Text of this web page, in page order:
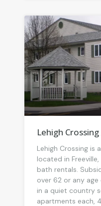
Lehigh
Lehigh Crossing
located in
bath rentals.
over 62 or any
in a quiet country
apartments each,